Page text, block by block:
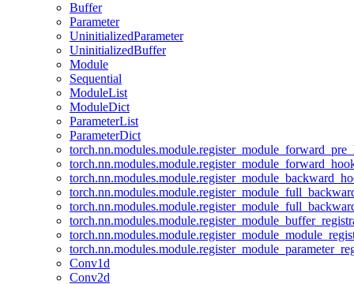
Buffer
Parameter
UninitializedParameter
UninitializedBuffer
Module
Sequential
ModuleList
ModuleDict
ParameterList
ParameterDict
Conv1d
Conv2d